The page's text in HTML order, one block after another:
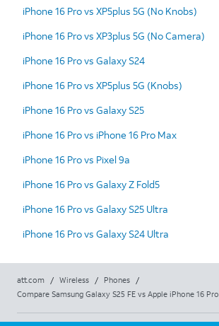
iPhone 16 Pro vs XP5plus 5G (No Knobs)
iPhone 16 Pro vs XP3plus 5G (No Camera)
iPhone 16 Pro vs Galaxy S24
iPhone 16 Pro vs XP5plus 5G (Knobs)
iPhone 16 Pro vs Galaxy S25
iPhone 16 Pro vs iPhone 16 Pro Max
iPhone 16 Pro vs Pixel 9a
iPhone 16 Pro vs Galaxy Z Fold5
iPhone 16 Pro vs Galaxy S25 Ultra
iPhone 16 Pro vs Galaxy S24 Ultra
att.com / Wireless / Phones
/
Compare Samsung Galaxy S25 FE vs Apple iPhone 16 Pro